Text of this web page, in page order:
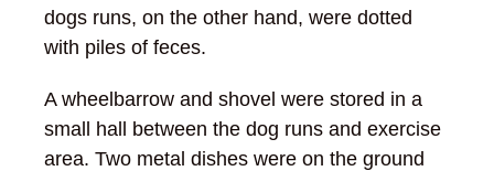
dogs runs, on the other hand, were dotted
with piles of feces.
A wheelbarrow and shovel were stored in a
small hall between the dog runs and exercise
area. Two metal dishes were on the ground